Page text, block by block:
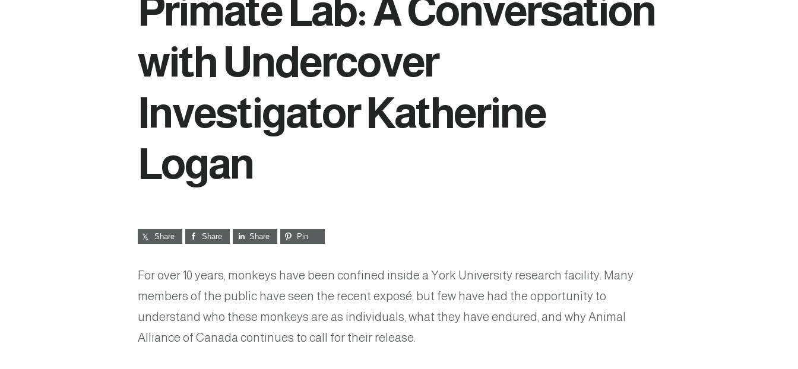
Primate Lab: A Conversation
with Undercover
Investigator Katherine
Logan
Share Share Share Pin
For over 10 years, monkeys have been confined inside a York University research facility. Many
members of the public have seen the recent exposé, but few have had the opportunity to
understand who these monkeys are as individuals, what they have endured, and why Animal
Alliance of Canada continues to call for their release.